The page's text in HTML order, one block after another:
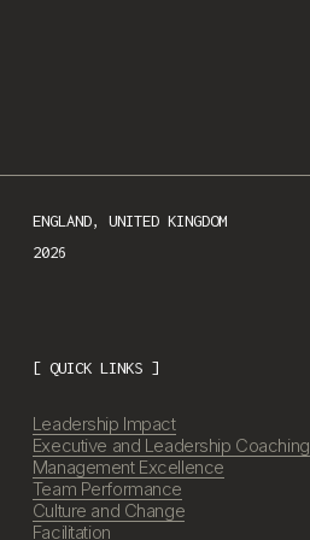
ENGLAND, UNITED KINGDOM
2026
[ QUICK LINKS ]
Leadership Impact
Executive and Leadership Coaching
Management Excellence
Team Performance
Culture and Change
Facilitation